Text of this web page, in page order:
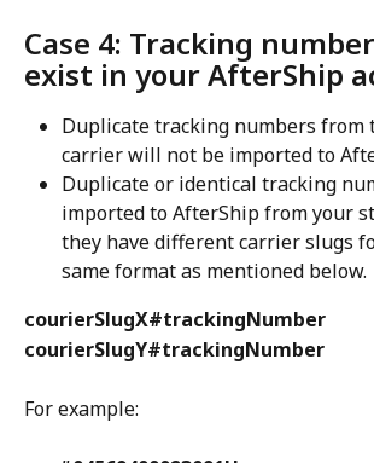
Case 4: Tracking
exist in your AfterShip
Duplicate tracking numbers from
carrier will not be imported to
Duplicate or identical tracking
imported to AfterShip from your
they have different carrier slugs
same format as mentioned below.
courierSlugX#trackingNumber
courierSlugY#trackingNumber
For example: